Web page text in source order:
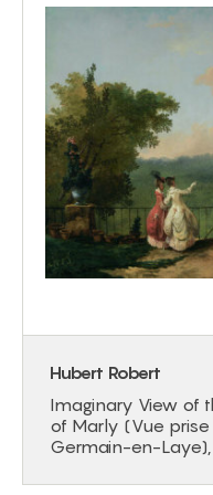
Hubert Robert
Imaginary View of
of Marly (Vue
Germain-en-Laye),